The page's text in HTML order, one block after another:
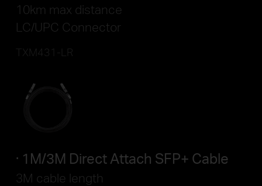
10km max distance
LC/UPC Connector
TXM431-LR
1M/3M Direct Attach SFP+ Cable
3M cable length